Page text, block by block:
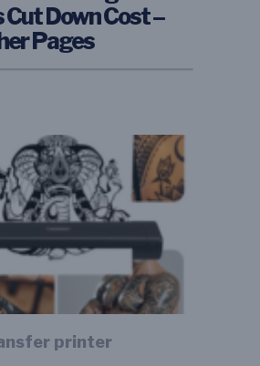
Down Cost –
Pages
printer